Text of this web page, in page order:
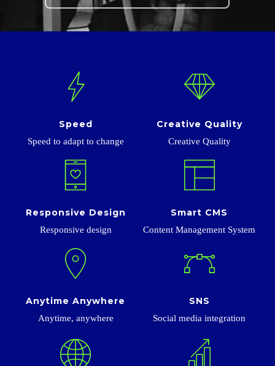
Speed
Speed ​​to adapt to change
Creative Quality
Creative Quality
Responsive Design
Responsive design
Smart CMS
Content Management System
Anytime Anywhere
Anytime, anywhere
SNS
Social media integration